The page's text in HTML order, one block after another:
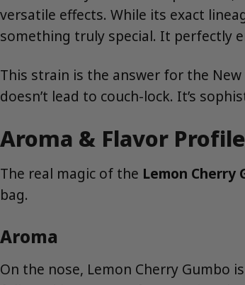
versatile effects. While its exact
something truly special. It perfectly
This strain is the answer for the
doesn’t lead to couch-lock. It’s
Aroma & Flavor
The real magic of the Lemon Cherry
bag.
Aroma
On the nose, Lemon Cherry Gumbo